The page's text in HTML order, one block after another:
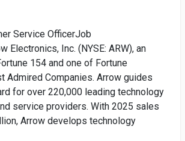
Service OfficerJob
Electronics, Inc. (NYSE: ARW), an
154 and one of Fortune
Admired Companies. Arrow guides
for over 220,000 leading technology
service providers. With 2025 sales
Arrow develops technology